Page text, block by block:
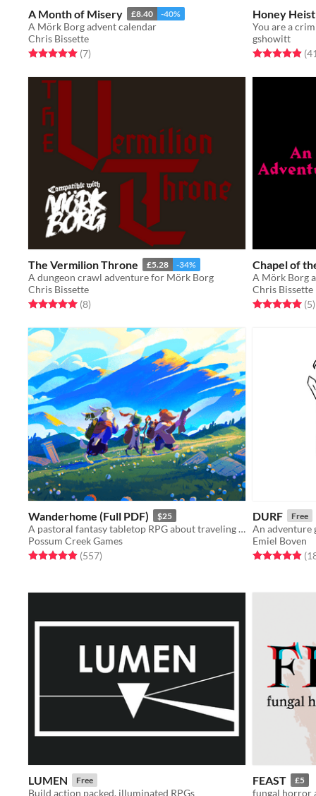
A Month of Misery £8.40 -40%
A Mörk Borg advent calendar
Chris Bissette
Rated 5.0 out of 5 stars
(7total ratings
)
Honey Heist
gshowitt
Rated 4.9 out
The Vermilion Throne £5.28 -34%
A dungeon crawl adventure for Mörk Borg
Chris Bissette
Rated 5.0 out of 5 stars
(8total ratings
)
Chapel of
A Mörk Borg
Chris Bissette
Rated 5.0 out(5)
Wanderhome (Full PDF) $25
A pastoral fantasy tabletop RPG about traveling animal-folk and the way they change with the seasons.
Possum Creek Games
Rated 5.0 out of 5 stars
(557total ratings
)
DURF Free
An adventure
Emiel Boven
Rated 4.9 out
LUMEN Free
Build action packed, illuminated RPGs
FEAST £5
fungal horror